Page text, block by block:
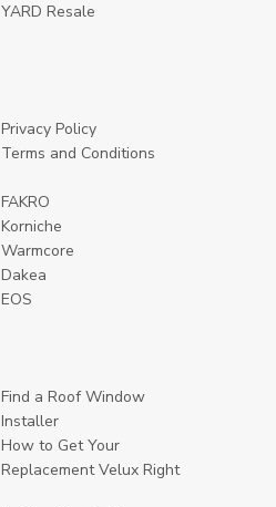
YARD Resale
Privacy Policy
Terms and Conditions
FAKRO
Korniche
Warmcore
Dakea
EOS
Find a Roof Window
Installer
How to Get Your
Replacement Velux Right